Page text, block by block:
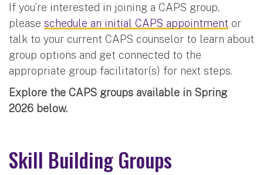
If you’re interested in joining a CAPS group,
please schedule an initial CAPS appointment or
talk to your current CAPS counselor to learn about
group options and get connected to the
appropriate group facilitator(s) for next steps.
Explore the CAPS groups available in Spring
2026 below.
Skill Building Groups